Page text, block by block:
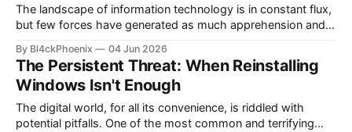
The landscape of information technology is in constant flux,
but few forces have generated as much apprehension and
echoed by a long-time MSP (Managed Service Provider)
sysadmin on a popular tech forum highlights a growing
concern within the industry: the perceived threat of
By Bl4ckPhoenix 04 Jun 2026
The Persistent Threat: When Reinstalling
Windows Isn't Enough
The digital world, for all its convenience, is riddled with
potential pitfalls. One of the most common and terrifying